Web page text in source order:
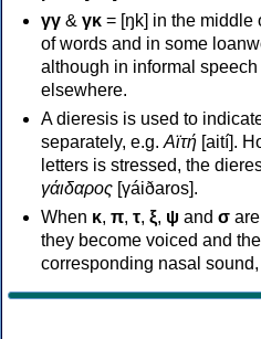
γγ & γκ = [ŋk] in the middle
of words and in some
although in informal speech
elsewhere.
A dieresis is used to
separately, e.g. Αϊτή [aití].
letters is stressed, the
γάιδαρος [γáiðaros].
When κ, π, τ, ξ, ψ and σ
they become voiced and
corresponding nasal sound,